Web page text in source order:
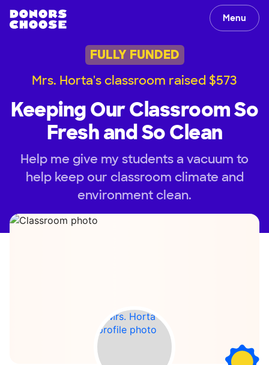
Menu
FULLY FUNDED
Mrs. Horta's classroom raised $573
Keeping Our Classroom So
Fresh and So Clean
Help me give my students a vacuum to
help keep our classroom climate and
environment clean.